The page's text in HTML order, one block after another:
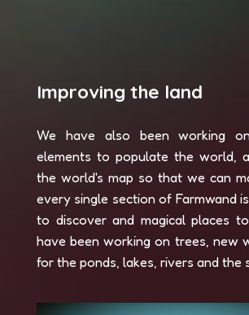
Improving the land
We have also been working
elements to populate the world,
the world's map so that we can
every single section of Farmwand
to discover and magical places
have been working on trees, new
for the ponds, lakes, rivers and the